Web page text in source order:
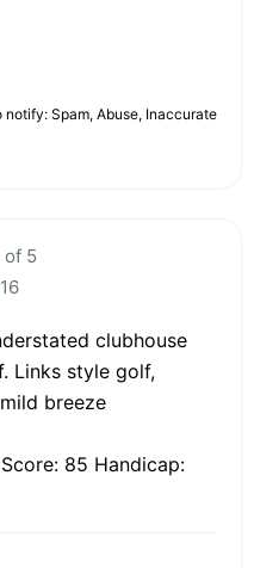
notify: Spam, Abuse, Inaccurate
of 5
clubhouse
Links style golf,
breeze
85 Handicap: